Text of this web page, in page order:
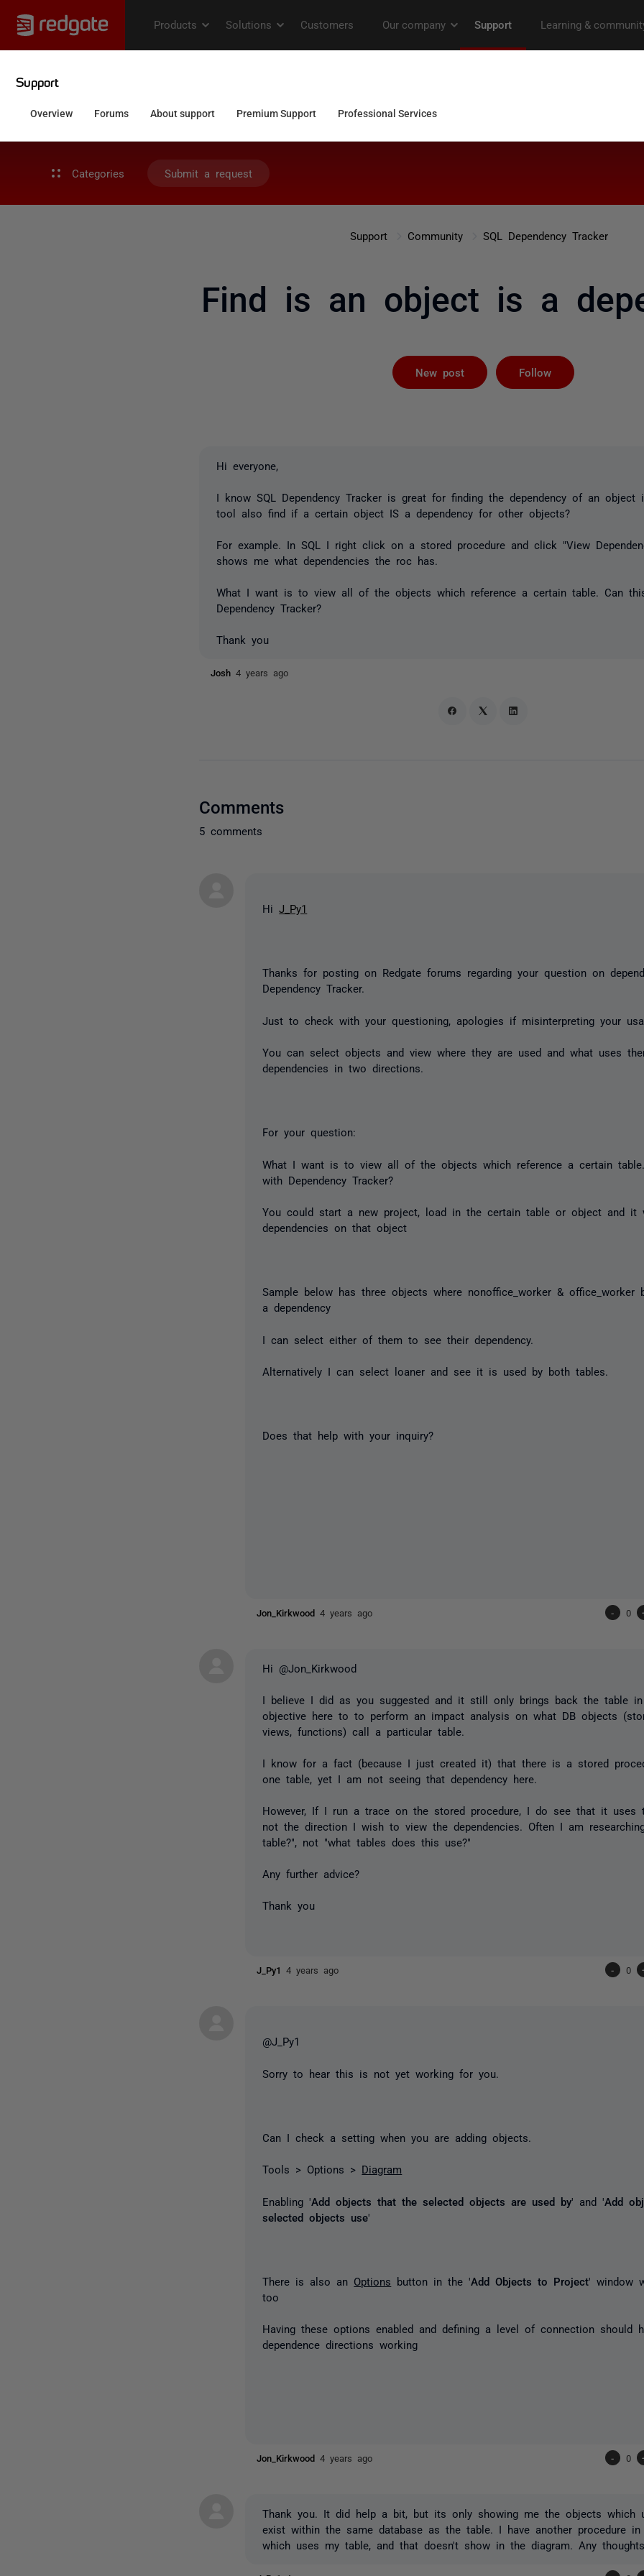
Categories Submit a request
Support Community SQL Dependency Tracker
Find is an object is a
New post Follow
Hi everyone,
I know SQL Dependency Tracker is great for finding the dependency of an object
tool also find if a certain object IS a dependency for other objects?
For example. In SQL I right click on a stored procedure and click "View
shows me what dependencies the roc has.
What I want is to view all of the objects which reference a certain table. Can
Dependency Tracker?
Thank you
Josh4 years ago
Comments
5 comments
HiJ_Py1
Thanks for posting on Redgate forums regarding your question on
Dependency Tracker.
Just to check with your questioning, apologies if misinterpreting your
You can select objects and view where they are used and what uses
dependencies in two directions.
​For your question:
What I want is to view all of the objects which reference a certain
with Dependency Tracker?
You could start a new project, load in the certain table or object and it
dependencies on that object
Sample below has three objects where nonoffice_worker &office_worker
a dependency
I can select either of them to see their dependency.
Alternatively I can select loaner and see it is used by both tables.
Does that help with your inquiry?
Jon_Kirkwood 4 years ago - 0
Hi @Jon_Kirkwood
I believe I did as you suggested and it still only brings back the table
objective here to to perform an impact analysis on what DB objects
views, functions) call a particular table.
I know for a fact (because I just created it) that there is a stored
one table, yet I am not seeing that dependency here.
However, If I run a trace on the stored procedure, I do see that it uses
not the direction I wish to view the dependencies. Often I am
table?", not "what tables does this use?"
Any further advice?
Thank you
J_Py1 4 years ago - 0
@J_Py1
Sorry to hear this is not yet working for you.
Can I check a setting when you are adding objects.
Tools > Options > Diagram
Enabling 'Add objects that the selected objects are used by' and 'Add
selected objects use'
There is also an Options button in the 'Add Objects to Project' window
too
Having these options enabled and defining a level of connection should
dependence directions working
Jon_Kirkwood 4 years ago - 0
Thank you. It did help a bit, but its only showing me the objects which
exist within the same database as the table. I have another procedure in
which uses my table, and that doesn't show in the diagram. Any